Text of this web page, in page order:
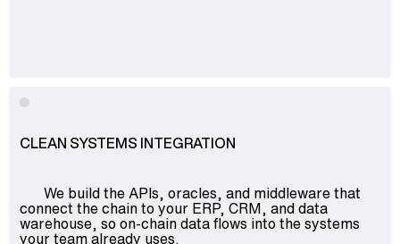
CLEAN SYSTEMS INTEGRATION
We build the APIs, oracles, and middleware that
connect the chain to your ERP, CRM, and data
warehouse, so on-chain data flows into the systems
your team already uses.